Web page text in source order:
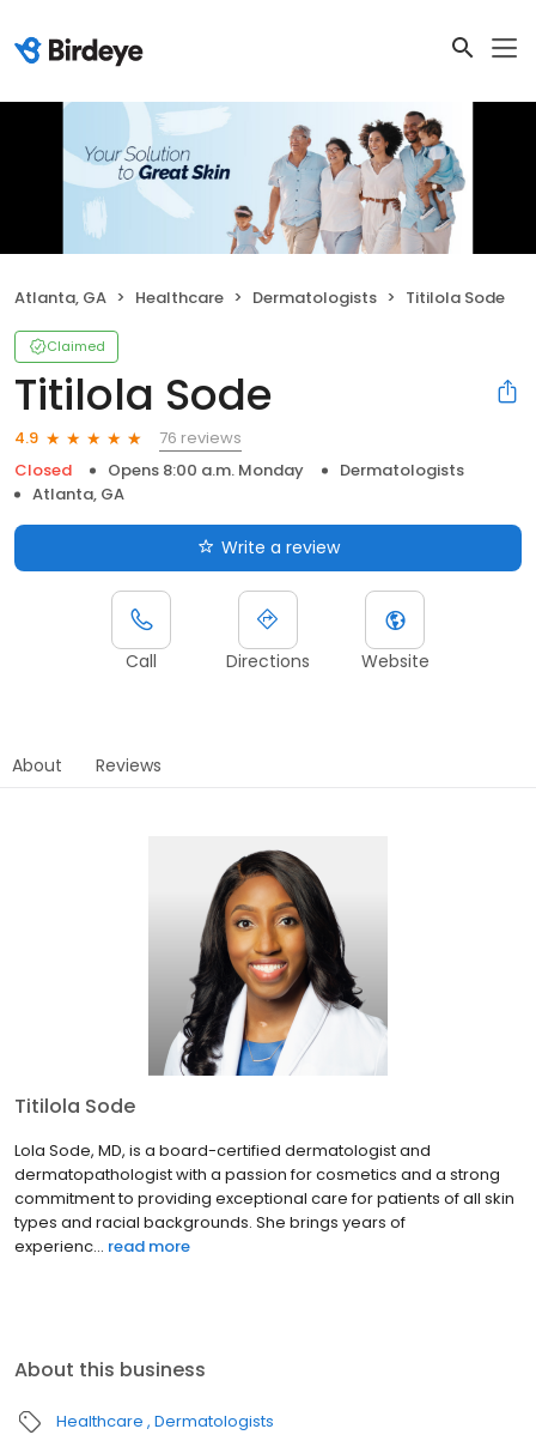
Atlanta, GA Healthcare Dermatologists Titilola Sode
Claimed
Titilola Sode
4.9
76 reviews
Closed
Opens 8:00 a.m. Monday
Dermatologists
Atlanta, GA
Write a review
Call Directions Website
About Reviews
Titilola Sode
Lola Sode, MD, is a board-certified dermatologist and
dermatopathologist with a passion for cosmetics and a strong
commitment to providing exceptional care for patients of all skin
types and racial backgrounds. She brings years of
experienc... read more
About this business
Healthcare Dermatologists